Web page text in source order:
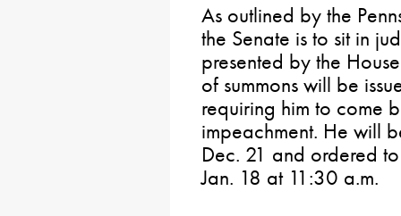
As outlined by the
the Senate is to sit in
presented by the
of summons will be
requiring him to come
impeachment. He will
Dec. 21 and ordered
Jan. 18 at 11:30 a.m.